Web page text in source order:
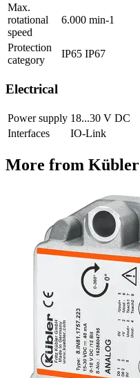
Max.
rotational
speed
6.000 min-1
Protection
category
IP65 IP67
Electrical
Power supply 18...30 V DC
Interfaces
IO-Link
More from Kübler